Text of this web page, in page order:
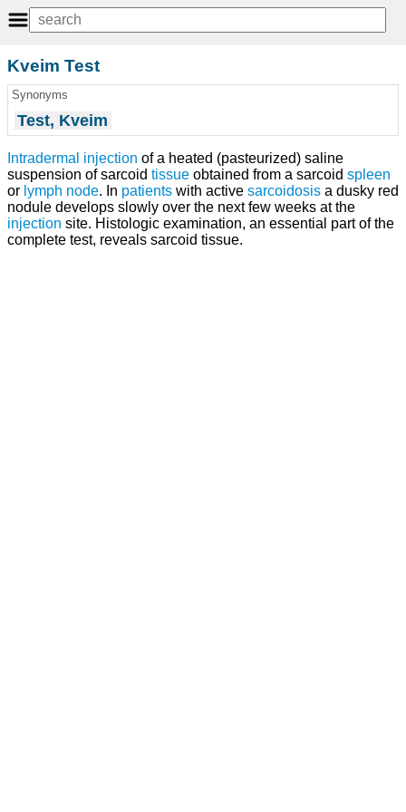
Kveim Test
Synonyms
Test, Kveim
Intradermal injection of a heated (pasteurized) saline
suspension of sarcoid tissue obtained from a sarcoid spleen
or lymph node. In patients with active sarcoidosis a dusky red
nodule develops slowly over the next few weeks at the
injection site. Histologic examination, an essential part of the
complete test, reveals sarcoid tissue.